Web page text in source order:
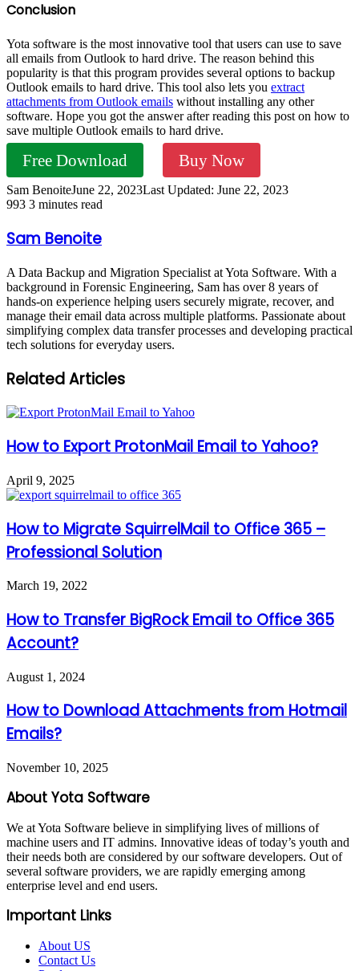
Conclusion
Yota software is the most innovative tool that users can use to save
all emails from Outlook to hard drive. The reason behind this
popularity is that this program provides several options to backup
Outlook emails to hard drive. This tool also lets you extract
attachments from Outlook emails without installing any other
software. Hope you got the answer after reading this post on how to
save multiple Outlook emails to hard drive.
Free Download Buy Now
Sam BenoiteJune 22, 2023Last Updated: June 22, 2023
993 3 minutes read
Sam Benoite
A Data Backup and Migration Specialist at Yota Software. With a
background in Forensic Engineering, Sam has over 8 years of
hands-on experience helping users securely migrate, recover, and
manage their email data across multiple platforms. Passionate about
simplifying complex data transfer processes and developing practical
tech solutions for everyday users.
Related Articles
How to Export ProtonMail Email to Yahoo?
April 9, 2025
How to Migrate SquirrelMail to Office 365 –
Professional Solution
March 19, 2022
How to Transfer BigRock Email to Office 365
Account?
August 1, 2024
How to Download Attachments from Hotmail
Emails?
November 10, 2025
About Yota Software
We at Yota Software believe in simplifying lives of millions of
machine users and IT admins. Innovative ideas of today’s youth and
their needs both are considered by our software developers. Out of
several software providers, we are rapidly emerging among
enterprise level and end users.
Important Links
About US
Contact Us